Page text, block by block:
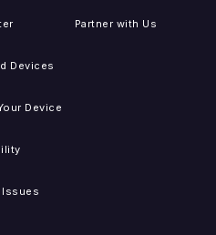
Devices
Device
Issues
Partner with Us